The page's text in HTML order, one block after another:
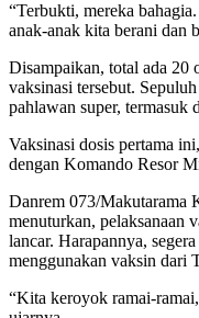
“Terbukti, mereka
anak-anak kita berani dan
Disampaikan, total ada 20
vaksinasi tersebut.
pahlawan super, termasuk
Vaksinasi dosis pertama
dengan Komando Resor
Danrem 073/Makutarama
menuturkan, pelaksanaan
lancar. Harapannya,
menggunakan vaksin dari
“Kita keroyok ramai-